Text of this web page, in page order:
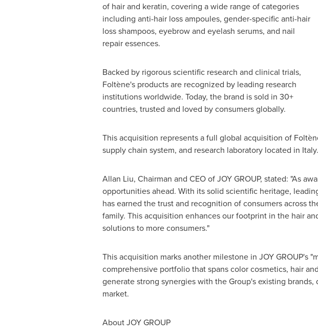
of hair and keratin, covering a wide range of categories
including anti-hair loss ampoules, gender-specific anti-hair
loss shampoos, eyebrow and eyelash serums, and nail
repair essences.
Backed by rigorous scientific research and clinical trials,
Foltène's products are recognized by leading research
institutions worldwide. Today, the brand is sold in 30+
countries, trusted and loved by consumers globally.
This acquisition represents a full global acquisition of
supply chain system, and research laboratory located in Italy.
Allan Liu, Chairman and CEO of JOY GROUP, stated: "As
opportunities ahead. With its solid scientific heritage,
has earned the trust and recognition of consumers across
family. This acquisition enhances our footprint in the hair
solutions to more consumers."
This acquisition marks another milestone in JOY GROUP's
comprehensive portfolio that spans color cosmetics, hair
generate strong synergies with the Group's existing
market.
About JOY GROUP